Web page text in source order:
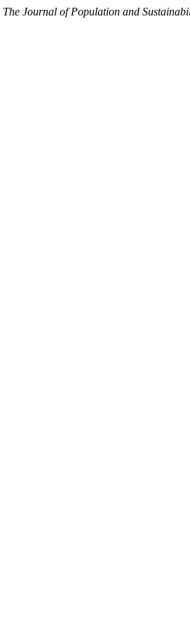
The Journal of Population and